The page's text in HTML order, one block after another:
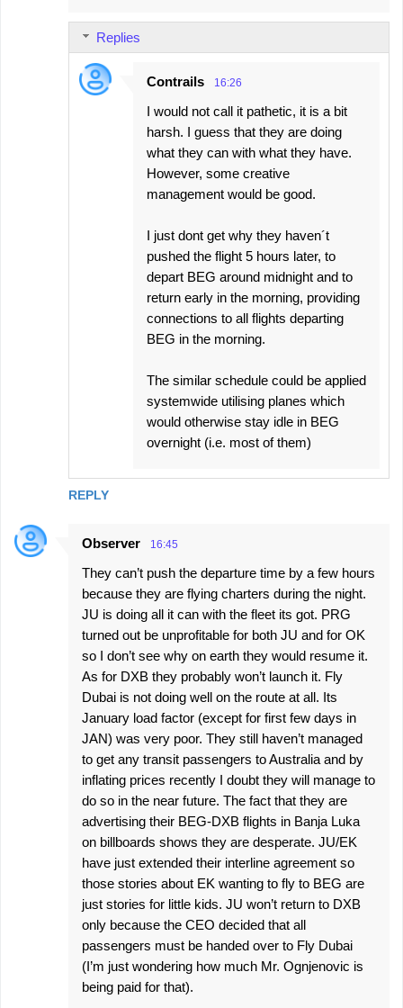
REPLY
Replies
Contrails 16:26
I would not call it pathetic, it is a bit
harsh. I guess that they are doing
what they can with what they have.
However, some creative
management would be good.
I just dont get why they haven´t
pushed the flight 5 hours later, to
depart BEG around midnight and to
return early in the morning, providing
connections to all flights departing
BEG in the morning.
The similar schedule could be applied
systemwide utilising planes which
would otherwise stay idle in BEG
overnight (i.e. most of them)
Observer 16:45
They can’t push the departure time by a few hours
because they are flying charters during the night.
JU is doing all it can with the fleet its got. PRG
turned out be unprofitable for both JU and for OK
so I don’t see why on earth they would resume it.
As for DXB they probably won’t launch it. Fly
Dubai is not doing well on the route at all. Its
January load factor (except for first few days in
JAN) was very poor. They still haven’t managed
to get any transit passengers to Australia and by
inflating prices recently I doubt they will manage to
do so in the near future. The fact that they are
advertising their BEG-DXB flights in Banja Luka
on billboards shows they are desperate. JU/EK
have just extended their interline agreement so
those stories about EK wanting to fly to BEG are
just stories for little kids. JU won’t return to DXB
only because the CEO decided that all
passengers must be handed over to Fly Dubai
(I’m just wondering how much Mr. Ognjenovic is
being paid for that).